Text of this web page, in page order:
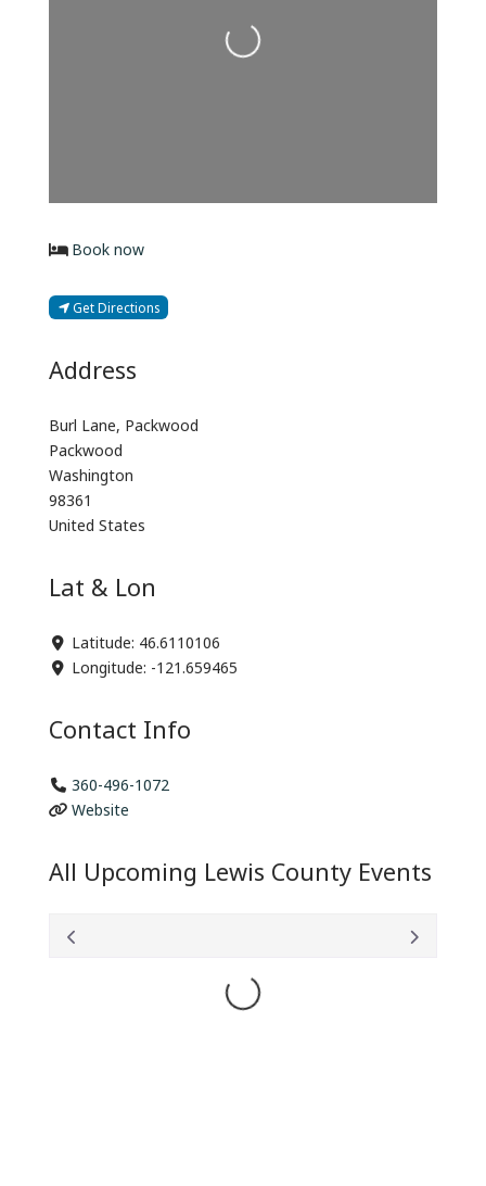
Loading...
Book now
Get Directions
Address
Burl Lane, Packwood
Packwood
Washington
98361
United States
Lat & Lon
Latitude: 46.6110106
Longitude: -121.659465
Contact Info
360-496-1072
Website
All Upcoming Lewis County Events
Loading...